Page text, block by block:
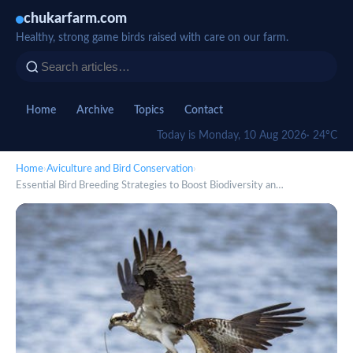
chukarfarm.com
Healthy, strong game birds raised with care on our farm.
Home Archive Topics Contact
Today is Monday, 10 Aug 2026· 24°C
Home›Aviculture and Bird Conservation›
Essential Bird Breeding Strategies to Boost Biodiversity an…